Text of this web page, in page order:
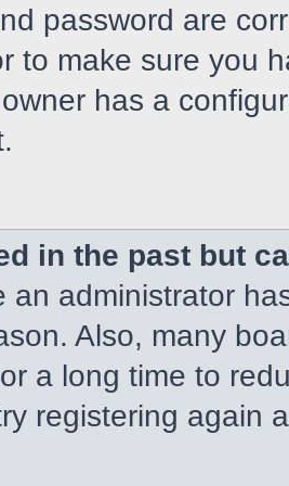
password are
to make sure you
has a
in the past but
an administrator
Also, many
a long time to
registering again